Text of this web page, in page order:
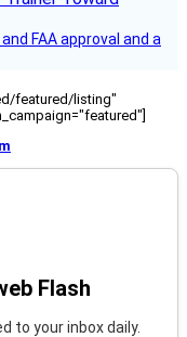
FAA approval and a
featured/listing"
Flash
to your inbox daily.